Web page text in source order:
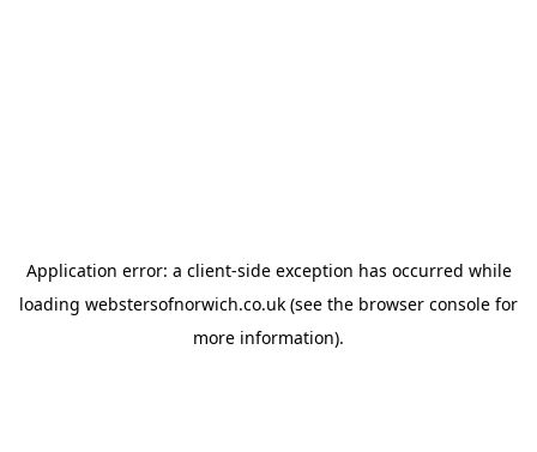
Application error: a client-side exception has occurred while
loading webstersofnorwich.co.uk (see the browser console for
more information).